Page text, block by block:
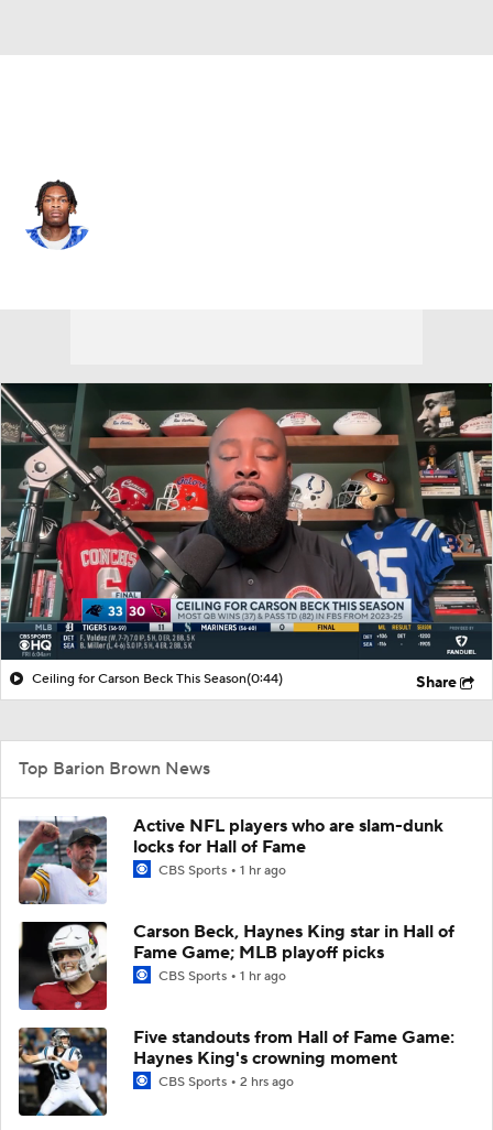
Ceiling for Carson Beck This Season(0:44) Share
Top Barion Brown News
Active NFL players who are slam-dunk
locks for Hall of Fame
CBS Sports 1 hr ago
Carson Beck, Haynes King star in Hall of
Fame Game; MLB playoff picks
CBS Sports 1 hr ago
Five standouts from Hall of Fame Game:
Haynes King's crowning moment
CBS Sports 2 hrs ago